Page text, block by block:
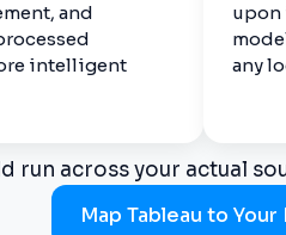
and
intelligent
upon
any
run across your actual
Map Tableau to Your